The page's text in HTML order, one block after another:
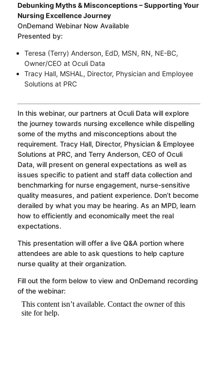
Debunking Myths & Misconceptions – Supporting Your
Nursing Excellence Journey
OnDemand Webinar Now Available
Presented by:
Teresa (Terry) Anderson, EdD, MSN, RN, NE-BC,
Owner/CEO at Oculi Data
Tracy Hall, MSHAL, Director, Physician and Employee
Solutions at PRC
In this webinar, our partners at Oculi Data will explore
the journey towards nursing excellence while dispelling
some of the myths and misconceptions about the
requirement. Tracy Hall, Director, Physician & Employee
Solutions at PRC, and Terry Anderson, CEO of Oculi
Data, will present on general expectations as well as
issues specific to patient and staff data collection and
benchmarking for nurse engagement, nurse-sensitive
quality measures, and patient experience. Don’t become
derailed by what you may be hearing. As an MPD, learn
how to efficiently and economically meet the real
expectations.
This presentation will offer a live Q&A portion where
attendees are able to ask questions to help capture
nurse quality at their organization.
Fill out the form below to view and OnDemand recording
of the webinar: